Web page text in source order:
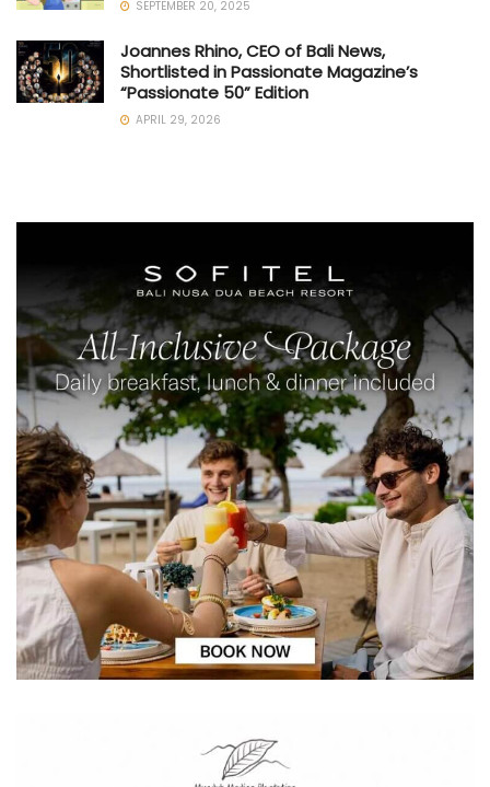
SEPTEMBER 20, 2025
Joannes Rhino, CEO of Bali News,
Shortlisted in Passionate Magazine’s
“Passionate 50” Edition
APRIL 29, 2026